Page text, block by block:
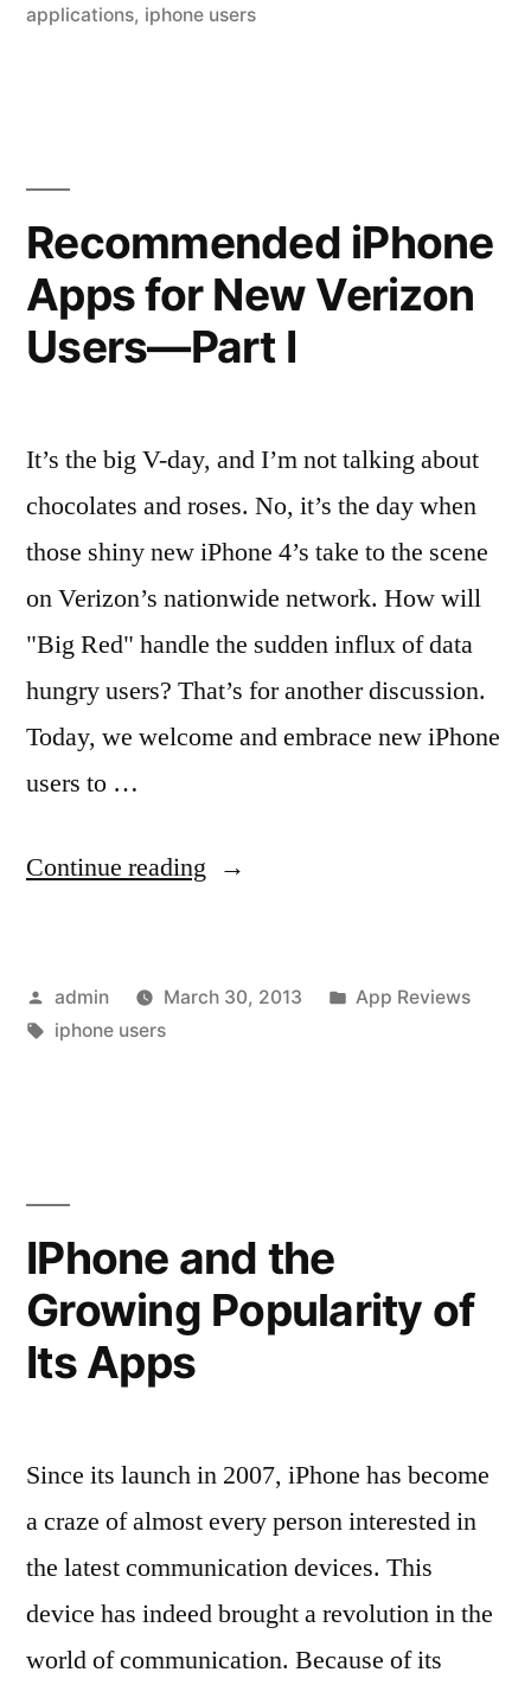
Pune”
applications, iphone users
Recommended iPhone
Apps for New Verizon
Users—Part I
It’s the big V-day, and I’m not talking about
chocolates and roses. No, it’s the day when
those shiny new iPhone 4’s take to the scene
on Verizon’s nationwide network. How will
"Big Red" handle the sudden influx of data
hungry users? That’s for another discussion.
Today, we welcome and embrace new iPhone
users to …
Continue reading “Recommended
for
I”
Posted
by
admin March 30, 2013
Posted
App Reviews
Tags:
iphone users
IPhone and the
Growing Popularity of
Its Apps
Since its launch in 2007, iPhone has become
a craze of almost every person interested in
the latest communication devices. This
device has indeed brought a revolution in the
world of communication. Because of its